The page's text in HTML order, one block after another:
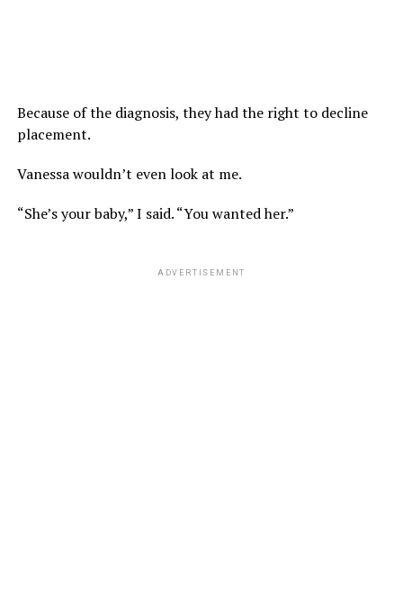
Because of the diagnosis, they had the right to decline
placement.
Vanessa wouldn’t even look at me.
“She’s your baby,” I said. “You wanted her.”
ADVERTISEMENT